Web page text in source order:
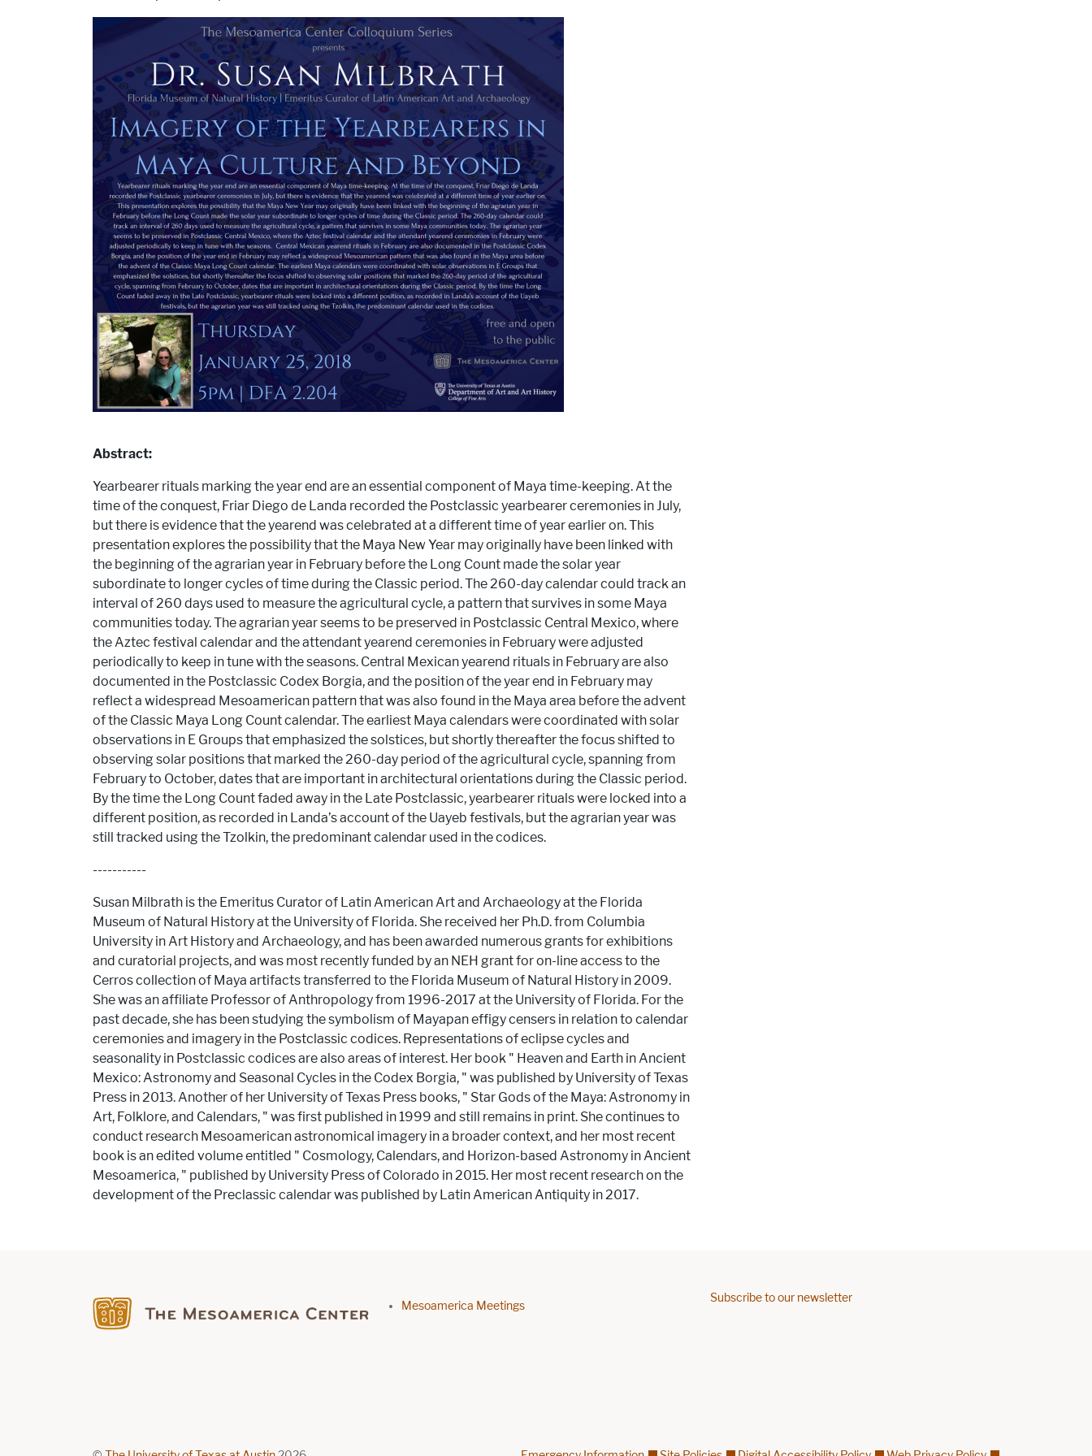
Abstract:
Yearbearer rituals marking the year end are an essential component of Maya time-keeping. At the
time of the conquest, Friar Diego de Landa recorded the Postclassic yearbearer ceremonies in July,
but there is evidence that the yearend was celebrated at a different time of year earlier on. This
presentation explores the possibility that the Maya New Year may originally have been linked with
the beginning of the agrarian year in February before the Long Count made the solar year
subordinate to longer cycles of time during the Classic period. The 260-day calendar could track an
interval of 260 days used to measure the agricultural cycle, a pattern that survives in some Maya
communities today. The agrarian year seems to be preserved in Postclassic Central Mexico, where
the Aztec festival calendar and the attendant yearend ceremonies in February were adjusted
periodically to keep in tune with the seasons. Central Mexican yearend rituals in February are also
documented in the Postclassic Codex Borgia, and the position of the year end in February may
reflect a widespread Mesoamerican pattern that was also found in the Maya area before the advent
of the Classic Maya Long Count calendar. The earliest Maya calendars were coordinated with solar
observations in E Groups that emphasized the solstices, but shortly thereafter the focus shifted to
observing solar positions that marked the 260-day period of the agricultural cycle, spanning from
February to October, dates that are important in architectural orientations during the Classic period.
By the time the Long Count faded away in the Late Postclassic, yearbearer rituals were locked into a
different position, as recorded in Landa’s account of the Uayeb festivals, but the agrarian year was
still tracked using the Tzolkin, the predominant calendar used in the codices.
-----------
Susan Milbrath is the Emeritus Curator of Latin American Art and Archaeology at the Florida
Museum of Natural History at the University of Florida. She received her Ph.D. from Columbia
University in Art History and Archaeology, and has been awarded numerous grants for exhibitions
and curatorial projects, and was most recently funded by an NEH grant for on-line access to the
Cerros collection of Maya artifacts transferred to the Florida Museum of Natural History in 2009.
She was an affiliate Professor of Anthropology from 1996-2017 at the University of Florida. For the
past decade, she has been studying the symbolism of Mayapan effigy censers in relation to calendar
ceremonies and imagery in the Postclassic codices. Representations of eclipse cycles and
seasonality in Postclassic codices are also areas of interest. Her book ​"​ Heaven and Earth in Ancient
Mexico: Astronomy and Seasonal Cycles in the Codex Borgia, ​"​ was published by University of Texas
Press in 2013. Another of her University of Texas Press books, ​"​ Star Gods of the Maya: Astronomy in
Art, Folklore, and Calendars, ​"​ was first published in 1999 and still remains in print. She continues to
conduct research Mesoamerican astronomical imagery in a broader context, and her most recent
book is an edited volume entitled ​"​ Cosmology, Calendars, and Horizon-based Astronomy in Ancient
Mesoamerica, ​"​ published by University Press of Colorado in 2015. Her most recent research on the
development of the Preclassic calendar was published by Latin American Antiquity in 2017.
Footer menu
Mesoamerica Meetings
Subscribe to our newsletter